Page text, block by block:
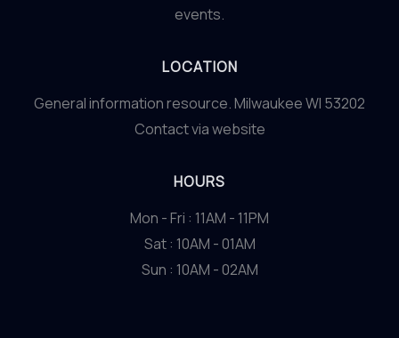
events.
LOCATION
General information resource. Milwaukee WI 53202
Contact via website
HOURS
Mon - Fri : 11AM - 11PM
Sat : 10AM - 01AM
Sun : 10AM - 02AM